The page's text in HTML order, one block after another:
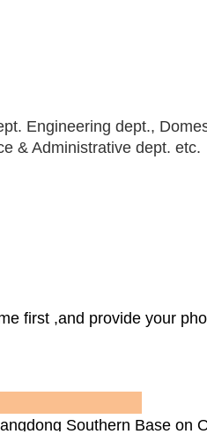
Engineering dept.,
& Administrative dept. etc.
first ,and provide your
Southern Base on